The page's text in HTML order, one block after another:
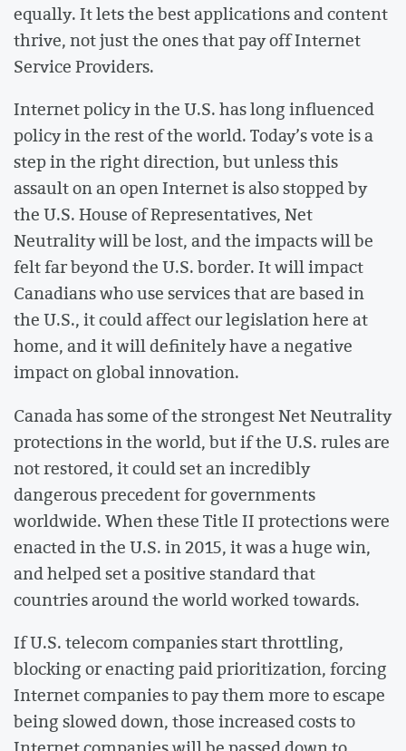
equally. It lets the best applications and content
thrive, not just the ones that pay off Internet
Service Providers.
Internet policy in the U.S. has long influenced
policy in the rest of the world. Today’s vote is a
step in the right direction, but unless this
assault on an open Internet is also stopped by
the U.S. House of Representatives, Net
Neutrality will be lost, and the impacts will be
felt far beyond the U.S. border. It will impact
Canadians who use services that are based in
the U.S., it could affect our legislation here at
home, and it will definitely have a negative
impact on global innovation.
Canada has some of the strongest Net Neutrality
protections in the world, but if the U.S. rules are
not restored, it could set an incredibly
dangerous precedent for governments
worldwide. When these Title II protections were
enacted in the U.S. in 2015, it was a huge win,
and helped set a positive standard that
countries around the world worked towards.
If U.S. telecom companies start throttling,
blocking or enacting paid prioritization, forcing
Internet companies to pay them more to escape
being slowed down, those increased costs to